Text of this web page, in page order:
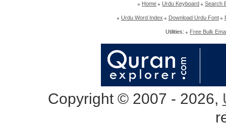
Home Urdu Keyboard Search
Urdu Word Index Download Urdu Font
Utilities: Free Bulk
Copyright © 2007 - 2026,